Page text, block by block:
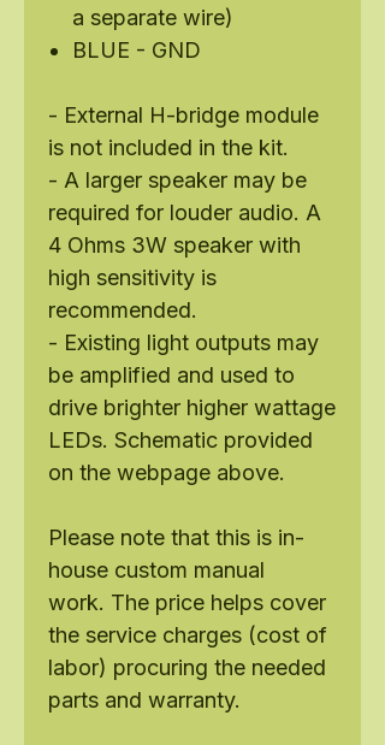
a separate wire)
BLUE - GND
- External H-bridge module
is not included in the kit.
- A larger speaker may be
required for louder audio. A
4 Ohms 3W speaker with
high sensitivity is
recommended.
- Existing light outputs may
be amplified and used to
drive brighter higher wattage
LEDs. Schematic provided
on the webpage above.
Please note that this is in-
house custom manual
work. The price helps cover
the service charges (cost of
labor) procuring the needed
parts and warranty.